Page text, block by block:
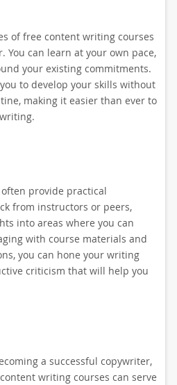
of free content writing courses
You can learn at your own pace,
your existing commitments.
to develop your skills without
making it easier than ever to
provide practical
from instructors or peers,
into areas where you can
with course materials and
you can hone your writing
criticism that will help you
a successful copywriter,
writing courses can serve